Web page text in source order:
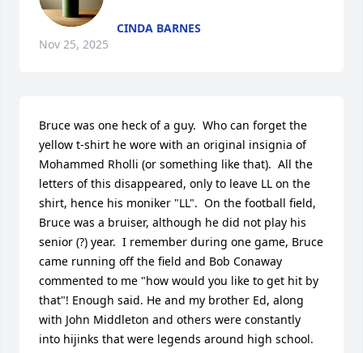
CINDA BARNES
Nov 25, 2025
Bruce was one heck of a guy.  Who can forget the
yellow t-shirt he wore with an original insignia of
Mohammed Rholli (or something like that).  All the
letters of this disappeared, only to leave LL on the
shirt, hence his moniker "LL".  On the football field,
Bruce was a bruiser, although he did not play his
senior (?) year.  I remember during one game, Bruce
came running off the field and Bob Conaway
commented to me "how would you like to get hit by
that"! Enough said. He and my brother Ed, along
with John Middleton and others were constantly
into hijinks that were legends around high school.